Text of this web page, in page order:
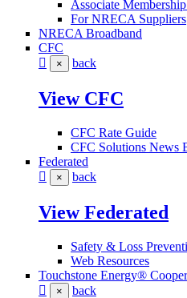
Associate
For NRECA Suppliers
NRECA Broadband
CFC
× back
View CFC
CFC Rate Guide
CFC Solutions News
Federated
× back
View Federated
Safety & Loss
Web Resources
Touchstone Energy®
× back